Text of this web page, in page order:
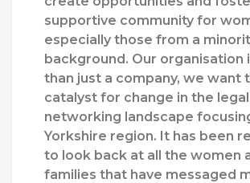
supportive community for
especially those from a
background. Our organisation
than just a company, we want
catalyst for change in the legal
networking landscape
Yorkshire region. It has been
to look back at all the women
families that have messaged